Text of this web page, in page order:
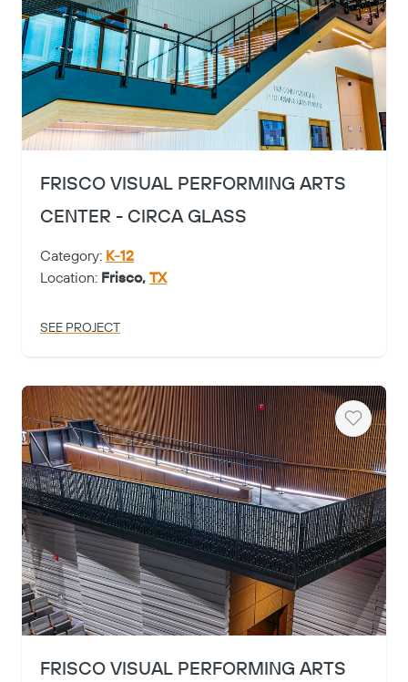
FRISCO VISUAL PERFORMING ARTS
CENTER - CIRCA GLASS
Category: K-12
Location: Frisco, TX
SEE PROJECT
Heart
FRISCO VISUAL PERFORMING ARTS